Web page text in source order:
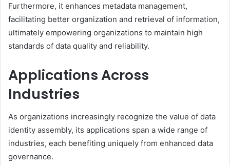
Furthermore, it enhances metadata management,
facilitating better organization and retrieval of information,
ultimately empowering organizations to maintain high
standards of data quality and reliability.
Applications Across
Industries
As organizations increasingly recognize the value of data
identity assembly, its applications span a wide range of
industries, each benefiting uniquely from enhanced data
governance.